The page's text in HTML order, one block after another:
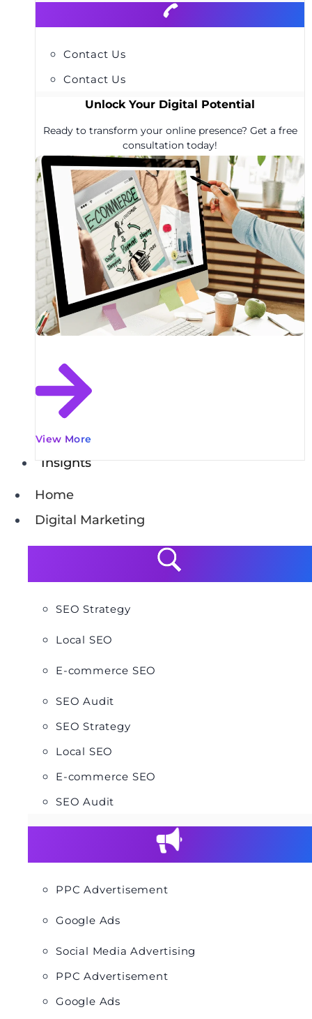
Contact Us
Contact Us
Unlock Your Digital Potential
Ready to transform your online presence? Get a free
consultation today!
View More
Insights
Home
Digital Marketing
SEO Strategy
Local SEO
E-commerce SEO
SEO Audit
SEO Strategy
Local SEO
E-commerce SEO
SEO Audit
PPC Advertisement
Google Ads
Social Media Advertising
PPC Advertisement
Google Ads